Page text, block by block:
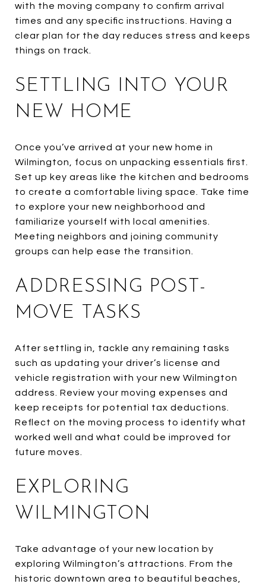
with the moving company to confirm arrival
times and any specific instructions. Having a
clear plan for the day reduces stress and keeps
things on track.
SETTLING INTO YOUR
NEW HOME
Once you’ve arrived at your new home in
Wilmington, focus on unpacking essentials first.
Set up key areas like the kitchen and bedrooms
to create a comfortable living space. Take time
to explore your new neighborhood and
familiarize yourself with local amenities.
Meeting neighbors and joining community
groups can help ease the transition.
ADDRESSING POST-
MOVE TASKS
After settling in, tackle any remaining tasks
such as updating your driver’s license and
vehicle registration with your new Wilmington
address. Review your moving expenses and
keep receipts for potential tax deductions.
Reflect on the moving process to identify what
worked well and what could be improved for
future moves.
EXPLORING
WILMINGTON
Take advantage of your new location by
exploring Wilmington’s attractions. From the
historic downtown area to beautiful beaches,